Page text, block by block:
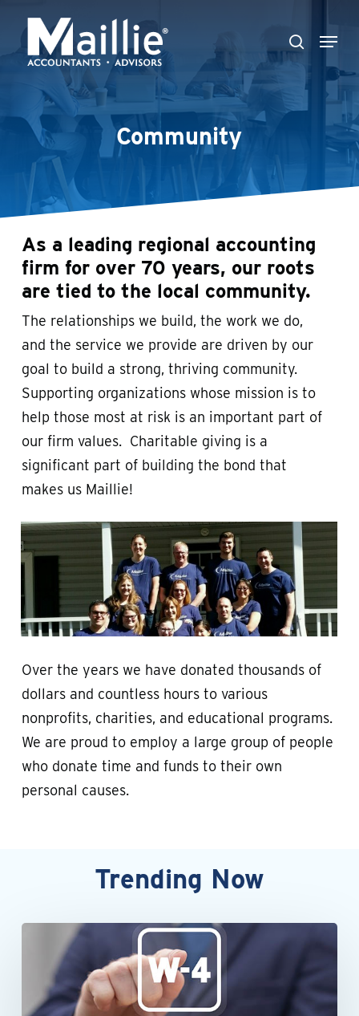
main
search
Menu
Community
As a leading regional accounting
firm for over 70 years, our roots
are tied to the local community.
The relationships we build, the work we do,
and the service we provide are driven by our
goal to build a strong, thriving community.
Supporting organizations whose mission is to
help those most at risk is an important part of
our firm values. Charitable giving is a
significant part of building the bond that
makes us Maillie!
Over the years we have donated thousands of
dollars and countless hours to various
nonprofits, charities, and educational programs.
We are proud to employ a large group of people
who donate time and funds to their own
personal causes.
Trending Now
employee’s
Form
Close
Menu